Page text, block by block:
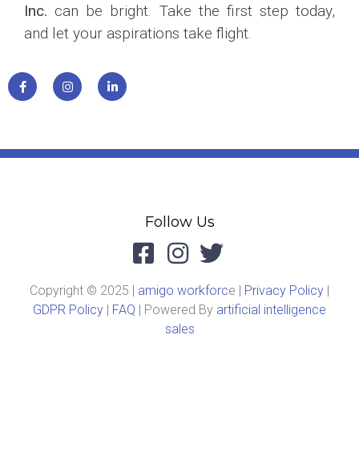
Inc. can be bright. Take the first step today,
and let your aspirations take flight.
Follow Us
Copyright © 2025 | amigo workforce | Privacy Policy
GDPR Policy
FAQ | Powered By artificial intelligence
sales